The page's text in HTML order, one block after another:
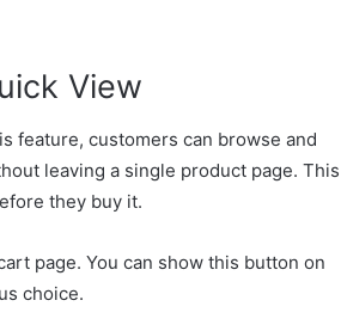
View
feature, customers can browse and
leaving a single product page. This
they buy it.
page. You can show this button on
choice.